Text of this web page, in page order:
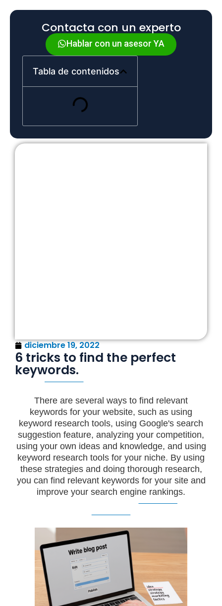
Contacta con un experto
Hablar con un asesor YA
Tabla de contenidos
diciembre 19, 2022
6 tricks to find the perfect
keywords.
There are several ways to find relevant
keywords for your website, such as using
keyword research tools, using Google's search
suggestion feature, analyzing your competition,
using your own ideas and knowledge, and using
keyword research tools for your niche. By using
these strategies and doing thorough research,
you can find relevant keywords for your site and
improve your search engine rankings.